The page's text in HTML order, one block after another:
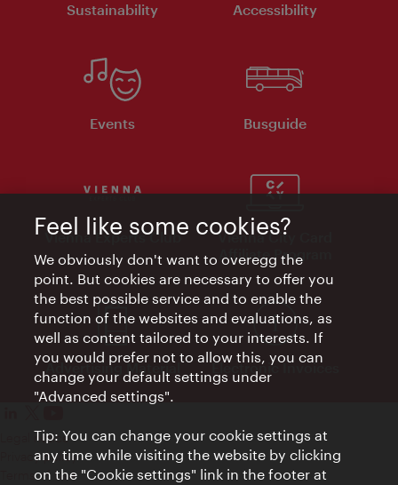
Sustainability Accessibility
Events Busguide
Vienna Experts Club
Vienna City Card
Affiliate Program
Advertising Material Electronic Invoices
Legal notice
Privacy policy
Terms of Use
Feel like some cookies?
We obviously don't want to overegg the
point. But cookies are necessary to offer you
the best possible service and to enable the
function of the websites and evaluations, as
well as content tailored to your interests. If
you would prefer not to allow this, you can
change your default settings under
"Advanced settings".
Tip: You can change your cookie settings at
any time while visiting the website by clicking
on the "Cookie settings" link in the footer at